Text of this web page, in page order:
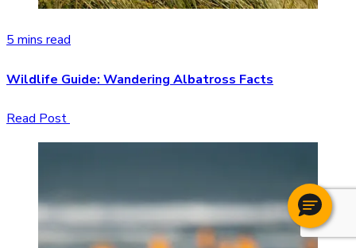
5 mins read
Wildlife Guide: Wandering Albatross Facts
Read Post